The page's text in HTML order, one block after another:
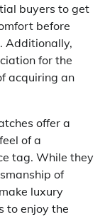
buyers to get
before
Additionally,
for the
acquiring an
offer a
of a
tag. While they
of
luxury
to enjoy the